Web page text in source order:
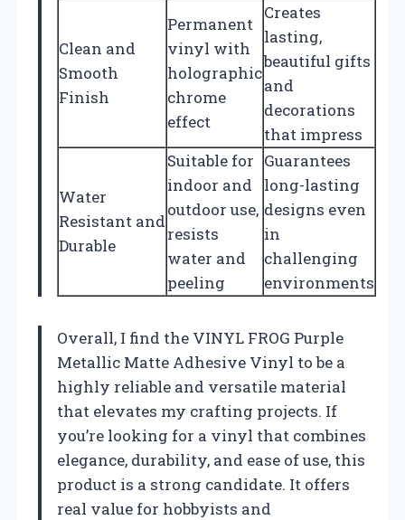
Clean and
Smooth
Finish
Permanent
vinyl with
holographic
chrome
effect
Creates
lasting,
beautiful gifts
and
decorations
that impress
Water
Resistant and
Durable
Suitable for
indoor and
outdoor use,
resists
water and
peeling
Guarantees
long-lasting
designs even
in
challenging
environments
Overall, I find the VINYL FROG Purple
Metallic Matte Adhesive Vinyl to be a
highly reliable and versatile material
that elevates my crafting projects. If
you’re looking for a vinyl that combines
elegance, durability, and ease of use, this
product is a strong candidate. It offers
real value for hobbyists and